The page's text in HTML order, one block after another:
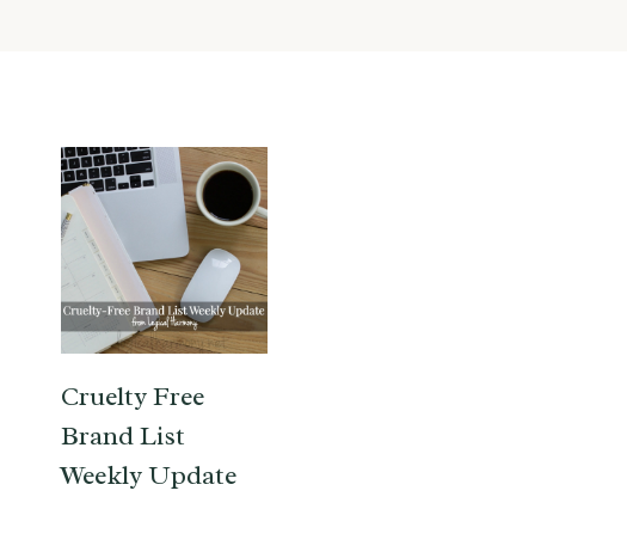
Cruelty Free
Brand List
Weekly Update